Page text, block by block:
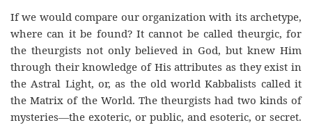
If we would compare our organization with its archetype,
where can it be found? It cannot be called theurgic, for
the theurgists not only believed in God, but knew Him
through their knowledge of His attributes as they exist in
the Astral Light, or, as the old world Kabbalists called it
the Matrix of the World. The theurgists had two kinds of
mysteries—the exoteric, or public, and esoteric, or secret.